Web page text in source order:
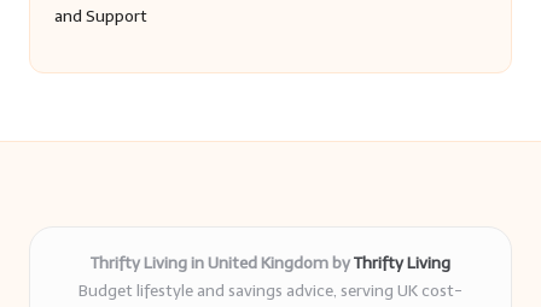
and Support
Thrifty Living in United Kingdom byThrifty Living
Budget lifestyle and savings advice, serving UK cost-